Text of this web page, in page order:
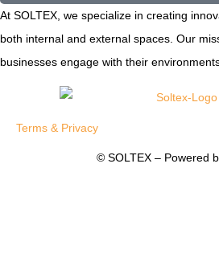
At SOLTEX, we specialize in creating
both internal and external spaces. Our
businesses engage with their
Terms & Privacy
© SOLTEX – Powered